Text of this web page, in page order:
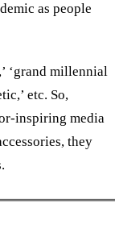
as people
‘grand millennial
etc. So,
inspiring media
they